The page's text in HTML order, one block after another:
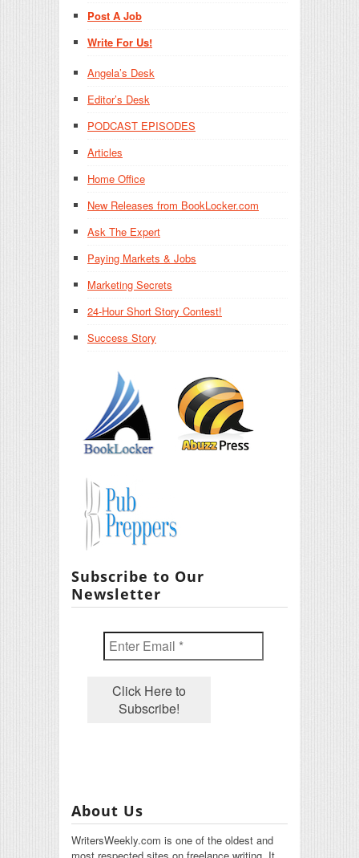
Post A Job
Write For Us!
Angela’s Desk
Editor’s Desk
PODCAST EPISODES
Articles
Home Office
New Releases from BookLocker.com
Ask The Expert
Paying Markets & Jobs
Marketing Secrets
24-Hour Short Story Contest!
Success Story
Subscribe to Our
Newsletter
About Us
WritersWeekly.com is one of the oldest and